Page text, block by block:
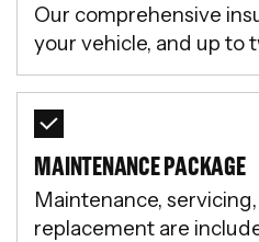
Our comprehensive
your vehicle, and up to
MAINTENANCE PACKAGE
Maintenance,
replacement are